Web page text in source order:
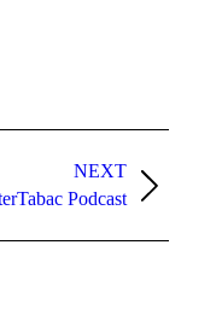
NEXT
Podcast